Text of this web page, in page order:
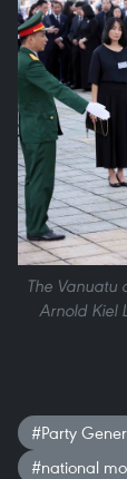
The
Arnold Kiel
#Party
#national